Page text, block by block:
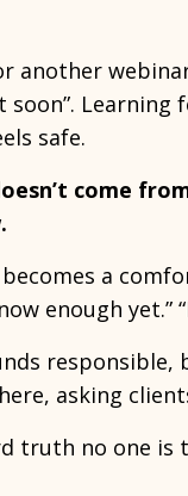
another
soon”.
safe.
come
a
enough
asking
truth no one is